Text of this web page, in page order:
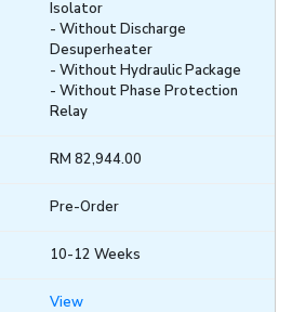
Isolator
- Without Discharge
Desuperheater
- Without Hydraulic Package
- Without Phase Protection
Relay
RM 82,944.00
Pre-Order
10-12 Weeks
View